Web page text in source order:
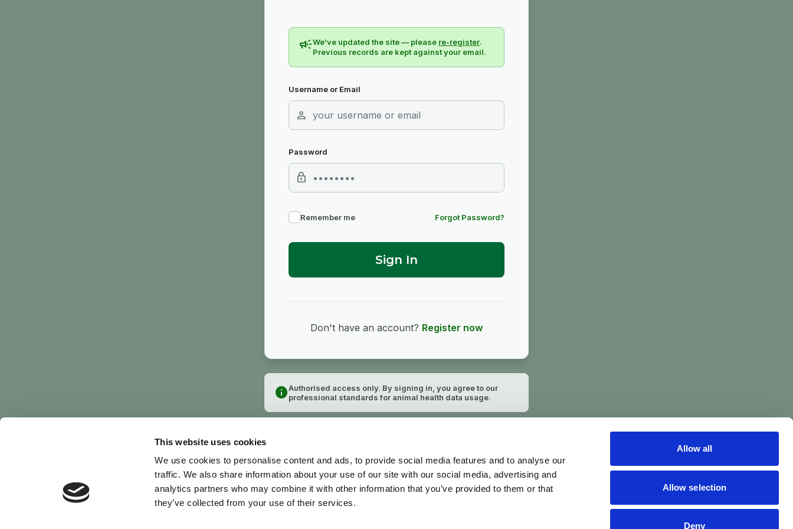
This website uses cookies
We use cookies to personalise content and ads, to provide social media features and to analyse our
traffic. We also share information about your use of our site with our social media, advertising and
analytics partners who may combine it with other information that you’ve provided to them or that
they’ve collected from your use of their services.
Allow all
Allow selection
Deny
campaignWe’ve updated the site — please re-register.
Previous records are kept against your email.
Username or Email
person
Password
lock
Remember me Forgot Password?
Sign In
Don't have an account? Register now
infoAuthorised access only. By signing in, you agree to our
professional standards for animal health data usage.